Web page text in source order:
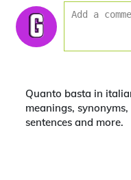
Quanto basta in
meanings,
sentences and more.